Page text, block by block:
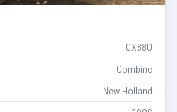
CX880
Combine
New Holland